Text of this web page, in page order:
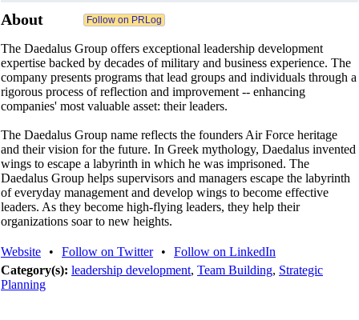
About
The Daedalus Group offers exceptional leadership development
expertise backed by decades of military and business experience. The
company presents programs that lead groups and individuals through a
rigorous process of reflection and improvement -- enhancing
companies' most valuable asset: their leaders.
The Daedalus Group name reflects the founders Air Force heritage
and their vision for the future. In Greek mythology, Daedalus invented
wings to escape a labyrinth in which he was imprisoned. The
Daedalus Group helps supervisors and managers escape the labyrinth
of everyday management and develop wings to become effective
leaders. As they become high-flying leaders, they help their
organizations soar to new heights.
Website • Follow on Twitter •
Follow on LinkedIn
Category(s): leadership development, Team Building, Strategic
Planning